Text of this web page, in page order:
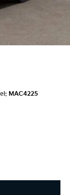
MAC4225